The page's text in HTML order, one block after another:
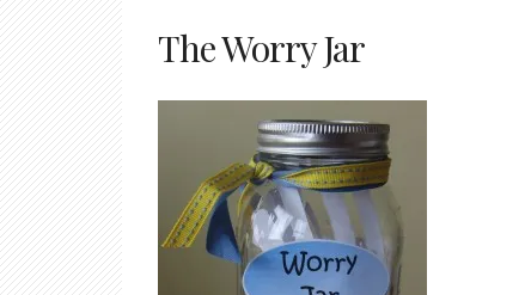
The Worry Jar